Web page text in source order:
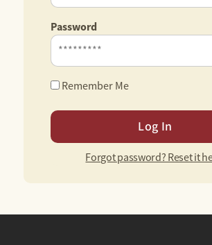
Password
Remember Me
Forgot password? Reset it